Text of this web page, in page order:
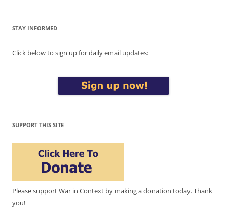
STAY INFORMED
Click below to sign up for daily email updates:
SUPPORT THIS SITE
Please support War in Context by making a donation today. Thank
you!